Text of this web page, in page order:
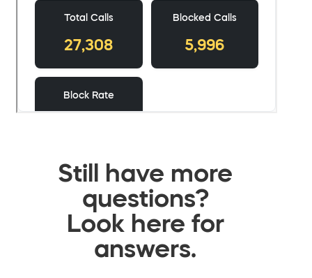
Still have more
questions?
Look here for
answers.